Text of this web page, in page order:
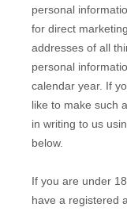
personal
for direct
addresses of all
personal
calendar year. If
like to make such
in writing to us
below.
If you are under
have a registered